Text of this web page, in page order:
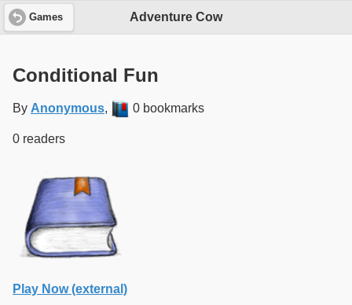
Games Adventure Cow
Conditional Fun
By Anonymous, 0 bookmarks
0 readers
Play Now (external)